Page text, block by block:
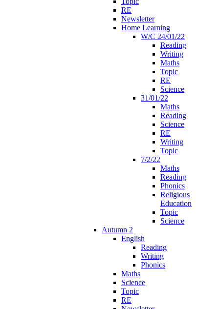
RE
Newsletter
Home Learning
W/C 24/01/22
Reading
Writing
Maths
Topic
RE
Science
31/01/22
Maths
Reading
Science
RE
Writing
Topic
7/2/22
Maths
Reading
Phonics
Religious
Education
Topic
Science
Autumn 2
English
Reading
Writing
Phonics
Maths
Science
Topic
RE